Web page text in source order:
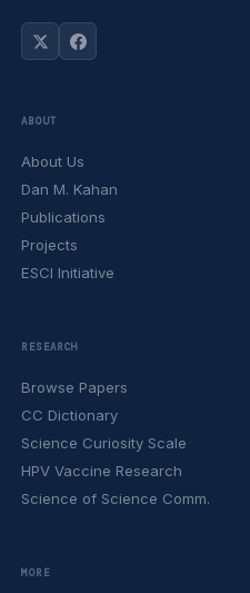
ABOUT
About Us
Dan M. Kahan
Publications
Projects
ESCI Initiative
RESEARCH
Browse Papers
CC Dictionary
Science Curiosity Scale
HPV Vaccine Research
Science of Science Comm.
MORE